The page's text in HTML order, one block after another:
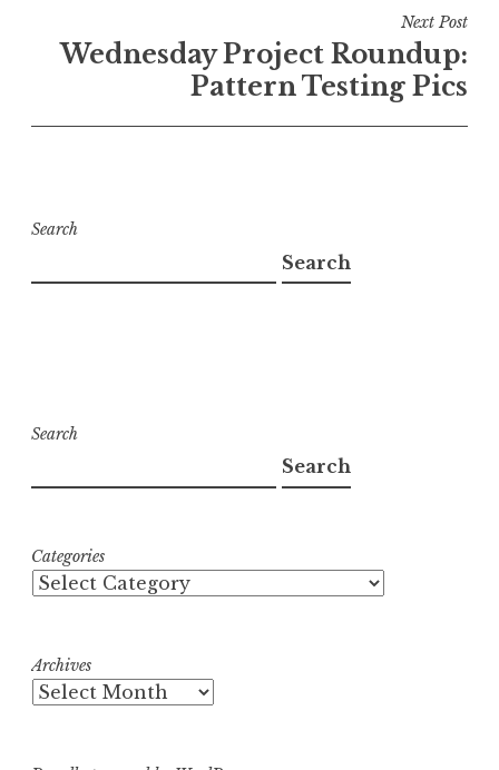
Next Post
Wednesday Project Roundup:
Pattern Testing Pics
Search
Search
Search
Search
Categories
Archives